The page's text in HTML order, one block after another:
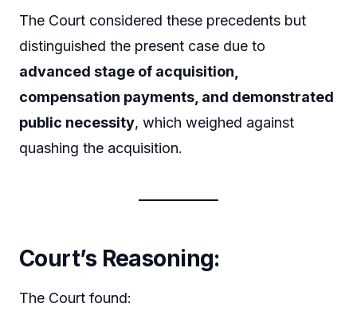
The Court considered these precedents but
distinguished the present case due to
advanced stage of acquisition,
compensation payments, and demonstrated
public necessity, which weighed against
quashing the acquisition.
Court’s Reasoning:
The Court found: